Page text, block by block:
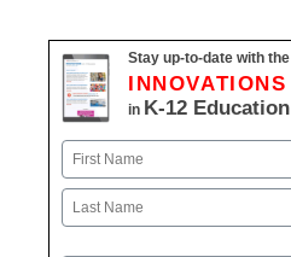
Stay up-to-date with the
INNOVATIONS
in K-12 Education
Name
First